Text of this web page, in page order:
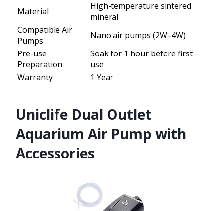
Material
High-temperature sintered
mineral
Compatible Air
Pumps
Nano air pumps (2W–4W)
Pre-use
Preparation
Soak for 1 hour before first
use
Warranty
1 Year
Uniclife Dual Outlet
Aquarium Air Pump with
Accessories